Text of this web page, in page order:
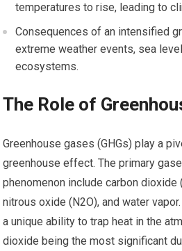
temperatures to rise, leading to
Consequences of an intensified
extreme weather events, sea
ecosystems.
The Role of
Greenhouse gases (GHGs) play a
greenhouse effect. The primary
phenomenon include carbon dioxide
nitrous oxide (N2O), and water
a unique ability to trap heat in the
dioxide being the most significant